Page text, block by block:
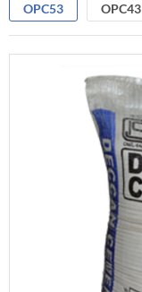
OPC53
OPC43